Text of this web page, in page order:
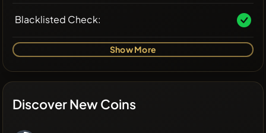
Blacklisted Check:
Show More
Discover New Coins